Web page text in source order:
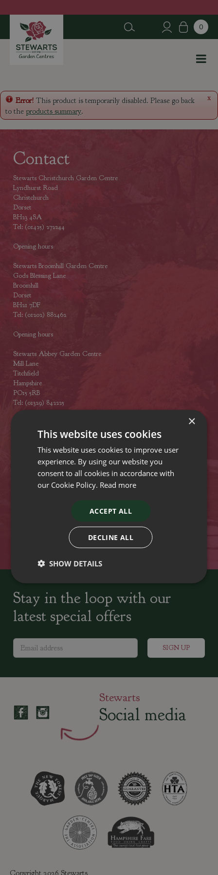
u
p
n
x
Error! This product is temporarily disabled. Please go back
to the products summary.
Contact
Stewarts Christchurch Garden Centre
Lyndhurst Road
Christchurch
Dorset
BH23 4SA
Tel: (01425) 272244
Opening hours
Stewarts Broomhill Garden Centre
Gods Blessing Lane
Broomhill
Dorset
BH21 7DF
Tel: (01202) 882462
Opening hours
Stewarts Abbey Garden Centre
Mill Lane
Titchfield
Hampshire
PO15 5RB
Tel: (01329) 842225
Plant growers since
Family run Garden Centres,
Locally Sourced Home cooked seasonal food
Stay in the loop with our
latest special offers
Stewarts
Social media
Copyright 2026 Stewarts
×
This website uses cookies
This website uses cookies to improve user
experience. By using our website you
consent to all cookies in accordance with
our Cookie Policy. Read more
ACCEPT ALL
DECLINE ALL
SHOW DETAILS